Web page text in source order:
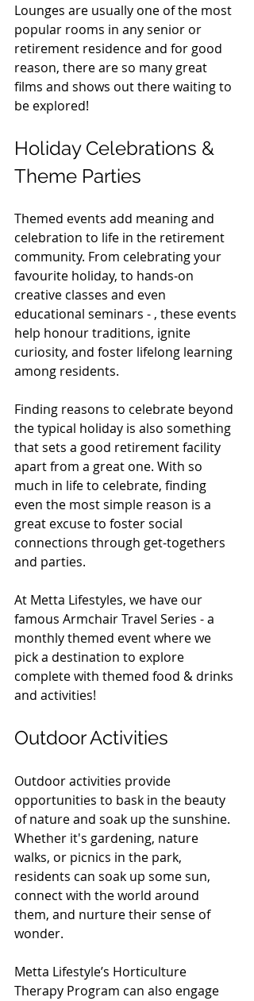
Lounges are usually one of the most
popular rooms in any senior or
retirement residence and for good
reason, there are so many great
films and shows out there waiting to
be explored!
Holiday Celebrations &
Theme Parties
Themed events add meaning and
celebration to life in the retirement
community. From celebrating your
favourite holiday, to hands-on
creative classes and even
educational seminars - , these events
help honour traditions, ignite
curiosity, and foster lifelong learning
among residents.
Finding reasons to celebrate beyond
the typical holiday is also something
that sets a good retirement facility
apart from a great one. With so
much in life to celebrate, finding
even the most simple reason is a
great excuse to foster social
connections through get-togethers
and parties.
At Metta Lifestyles, we have our
famous Armchair Travel Series - a
monthly themed event where we
pick a destination to explore
complete with themed food & drinks
and activities!
Outdoor Activities
Outdoor activities provide
opportunities to bask in the beauty
of nature and soak up the sunshine.
Whether it's gardening, nature
walks, or picnics in the park,
residents can soak up some sun,
connect with the world around
them, and nurture their sense of
wonder.
Metta Lifestyle’s Horticulture
Therapy Program can also engage